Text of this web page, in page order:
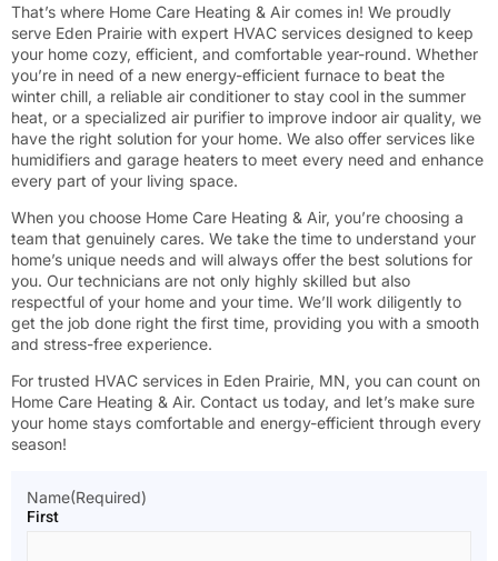
That’s where Home Care Heating & Air comes in! We proudly
serve Eden Prairie with expert HVAC services designed to keep
your home cozy, efficient, and comfortable year-round. Whether
you’re in need of a new energy-efficient furnace to beat the
winter chill, a reliable air conditioner to stay cool in the summer
heat, or a specialized air purifier to improve indoor air quality, we
have the right solution for your home. We also offer services like
humidifiers and garage heaters to meet every need and enhance
every part of your living space.
When you choose Home Care Heating & Air, you’re choosing a
team that genuinely cares. We take the time to understand your
home’s unique needs and will always offer the best solutions for
you. Our technicians are not only highly skilled but also
respectful of your home and your time. We’ll work diligently to
get the job done right the first time, providing you with a smooth
and stress-free experience.
For trusted HVAC services in Eden Prairie, MN, you can count on
Home Care Heating & Air. Contact us today, and let’s make sure
your home stays comfortable and energy-efficient through every
season!
Name(Required)
First